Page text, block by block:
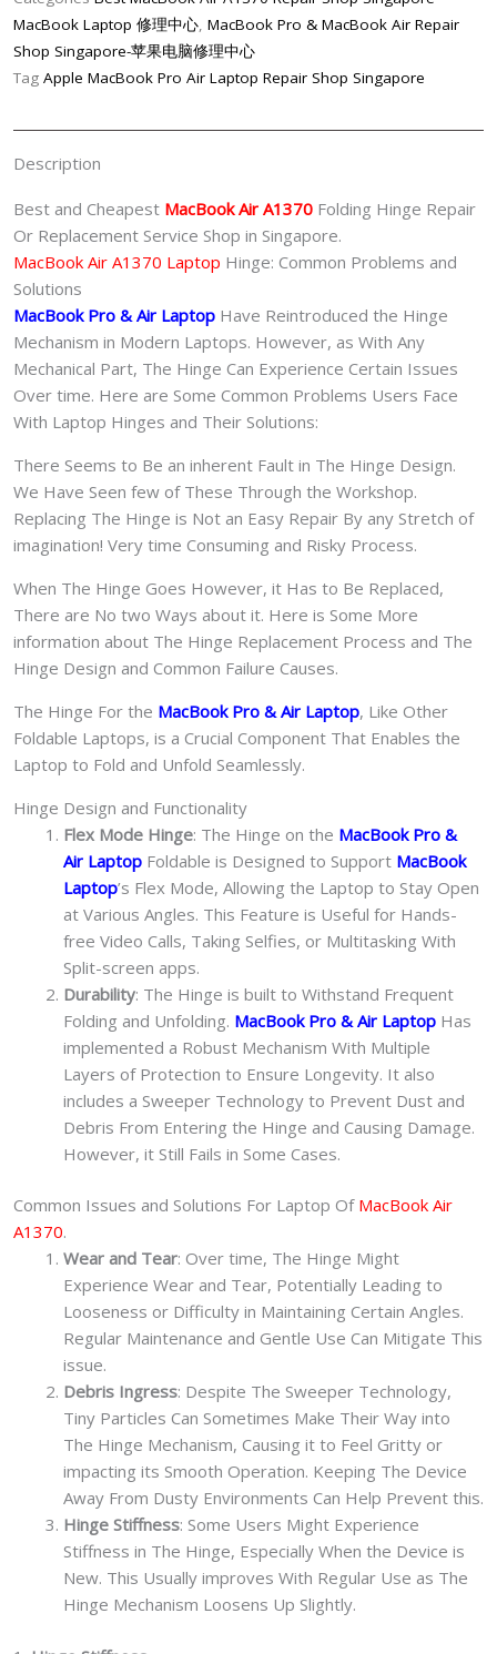
Repair
Shop
Singapore
MacBook Laptop 修理中心, MacBook Pro & MacBook Air Repair
Shop Singapore-苹果电脑修理中心
Tag Apple MacBook Pro Air Laptop Repair Shop Singapore
Description
Best and Cheapest MacBook Air A1370 Folding Hinge Repair
Or Replacement Service Shop in Singapore.
MacBook Air A1370 Laptop Hinge: Common Problems and
Solutions
MacBook Pro & Air Laptop Have Reintroduced the Hinge
Mechanism in Modern Laptops. However, as With Any
Mechanical Part, The Hinge Can Experience Certain Issues
Over time. Here are Some Common Problems Users Face
With Laptop Hinges and Their Solutions:
There Seems to Be an inherent Fault in The Hinge Design.
We Have Seen few of These Through the Workshop.
Replacing The Hinge is Not an Easy Repair By any Stretch of
imagination! Very time Consuming and Risky Process.
When The Hinge Goes However, it Has to Be Replaced,
There are No two Ways about it. Here is Some More
information about The Hinge Replacement Process and The
Hinge Design and Common Failure Causes.
The Hinge For the MacBook Pro & Air Laptop, Like Other
Foldable Laptops, is a Crucial Component That Enables the
Laptop to Fold and Unfold Seamlessly.
Hinge Design and Functionality
Flex Mode Hinge: The Hinge on the MacBook Pro &
Air Laptop Foldable is Designed to Support MacBook
Laptop’s Flex Mode, Allowing the Laptop to Stay Open
at Various Angles. This Feature is Useful for Hands-
free Video Calls, Taking Selfies, or Multitasking With
Split-screen apps.
Durability: The Hinge is built to Withstand Frequent
Folding and Unfolding. MacBook Pro & Air Laptop Has
implemented a Robust Mechanism With Multiple
Layers of Protection to Ensure Longevity. It also
includes a Sweeper Technology to Prevent Dust and
Debris From Entering the Hinge and Causing Damage.
However, it Still Fails in Some Cases.
Common Issues and Solutions For Laptop Of MacBook Air
A1370.
Wear and Tear: Over time, The Hinge Might
Experience Wear and Tear, Potentially Leading to
Looseness or Difficulty in Maintaining Certain Angles.
Regular Maintenance and Gentle Use Can Mitigate This
issue.
Debris Ingress: Despite The Sweeper Technology,
Tiny Particles Can Sometimes Make Their Way into
The Hinge Mechanism, Causing it to Feel Gritty or
impacting its Smooth Operation. Keeping The Device
Away From Dusty Environments Can Help Prevent this.
Hinge Stiffness: Some Users Might Experience
Stiffness in The Hinge, Especially When the Device is
New. This Usually improves With Regular Use as The
Hinge Mechanism Loosens Up Slightly.